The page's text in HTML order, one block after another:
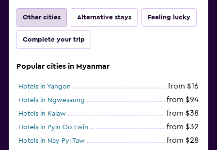
Other cities Alternative stays Feeling lucky
Complete your trip
Popular cities in Myanmar
Hotels in Yangon from $16
Hotels in Ngwesaung from $94
Hotels in Kalaw from $38
Hotels in Pyin Oo Lwin from $32
Hotels in Nay Pyi Taw from $28